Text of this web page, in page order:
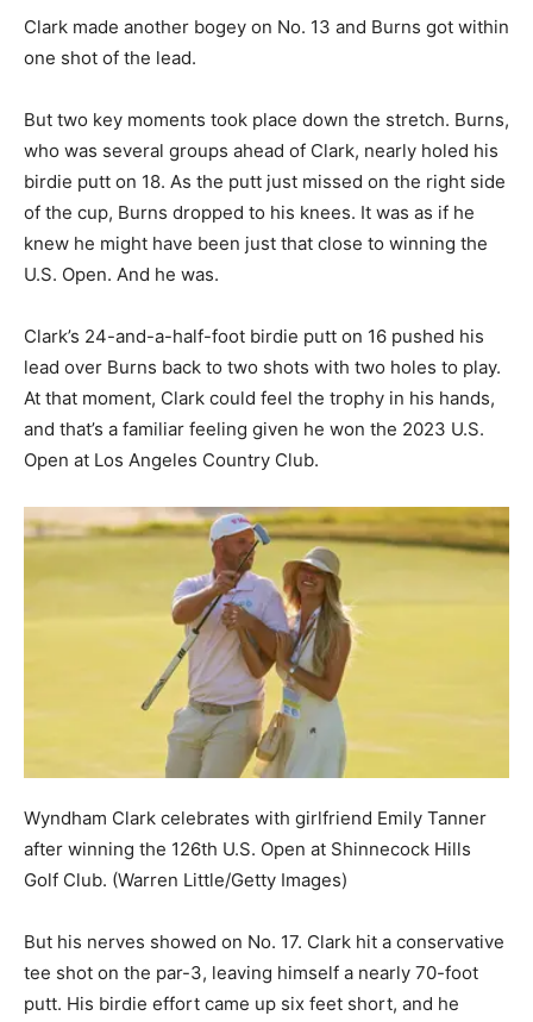
Clark made another bogey on No. 13 and Burns got within
one shot of the lead.
But two key moments took place down the stretch. Burns,
who was several groups ahead of Clark, nearly holed his
birdie putt on 18. As the putt just missed on the right side
of the cup, Burns dropped to his knees. It was as if he
knew he might have been just that close to winning the
U.S. Open. And he was.
Clark’s 24-and-a-half-foot birdie putt on 16 pushed his
lead over Burns back to two shots with two holes to play.
At that moment, Clark could feel the trophy in his hands,
and that’s a familiar feeling given he won the 2023 U.S.
Open at Los Angeles Country Club.
Wyndham Clark celebrates with girlfriend Emily Tanner
after winning the 126th U.S. Open at Shinnecock Hills
Golf Club. (Warren Little/Getty Images)
But his nerves showed on No. 17. Clark hit a conservative
tee shot on the par-3, leaving himself a nearly 70-foot
putt. His birdie effort came up six feet short, and he